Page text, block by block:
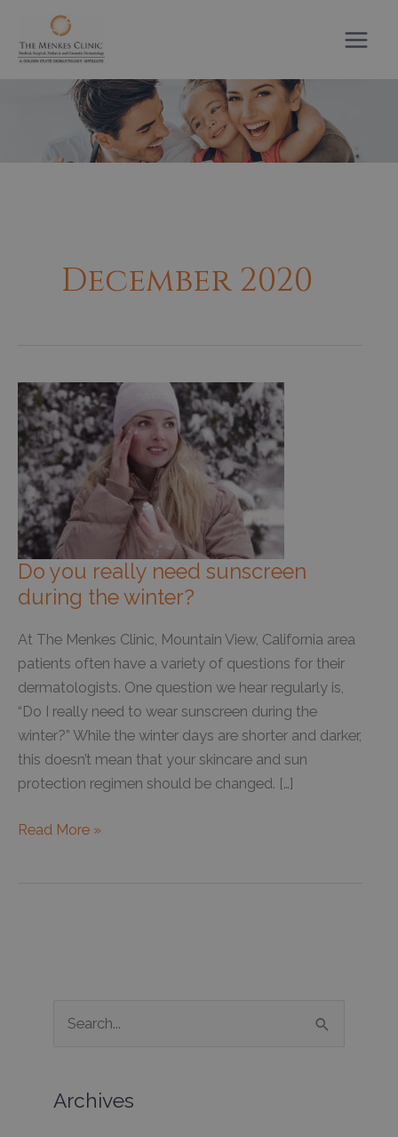
content
December 2020
Do you really need sunscreen
during the winter?
At The Menkes Clinic, Mountain View, California area
patients often have a variety of questions for their
dermatologists. One question we hear regularly is,
“Do I really need to wear sunscreen during the
winter?” While the winter days are shorter and darker,
this doesn’t mean that your skincare and sun
protection regimen should be changed. […]
Do
Read More »
rArchives